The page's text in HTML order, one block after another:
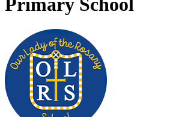
Primary School